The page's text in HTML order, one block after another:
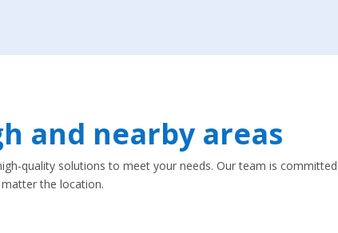
and nearby areas
quality solutions to meet your needs. Our team is
the location.